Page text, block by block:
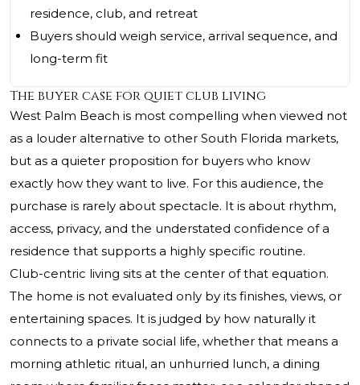
residence, club, and retreat
Buyers should weigh service, arrival sequence, and
long-term fit
The buyer case for quiet club living
West Palm Beach is most compelling when viewed not
as a louder alternative to other South Florida markets,
but as a quieter proposition for buyers who know
exactly how they want to live. For this audience, the
purchase is rarely about spectacle. It is about rhythm,
access, privacy, and the understated confidence of a
residence that supports a highly specific routine.
Club-centric living sits at the center of that equation.
The home is not evaluated only by its finishes, views, or
entertaining spaces. It is judged by how naturally it
connects to a private social life, whether that means a
morning athletic ritual, an unhurried lunch, a dining